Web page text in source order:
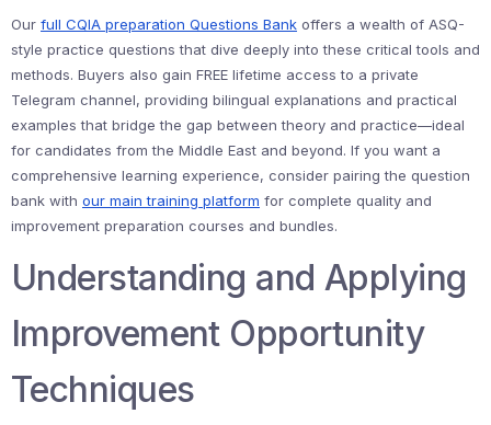
Our full CQIA preparation Questions Bank offers a wealth of ASQ-
style practice questions that dive deeply into these critical tools and
methods. Buyers also gain FREE lifetime access to a private
Telegram channel, providing bilingual explanations and practical
examples that bridge the gap between theory and practice—ideal
for candidates from the Middle East and beyond. If you want a
comprehensive learning experience, consider pairing the question
bank with our main training platform for complete quality and
improvement preparation courses and bundles.
Understanding and Applying
Improvement Opportunity
Techniques